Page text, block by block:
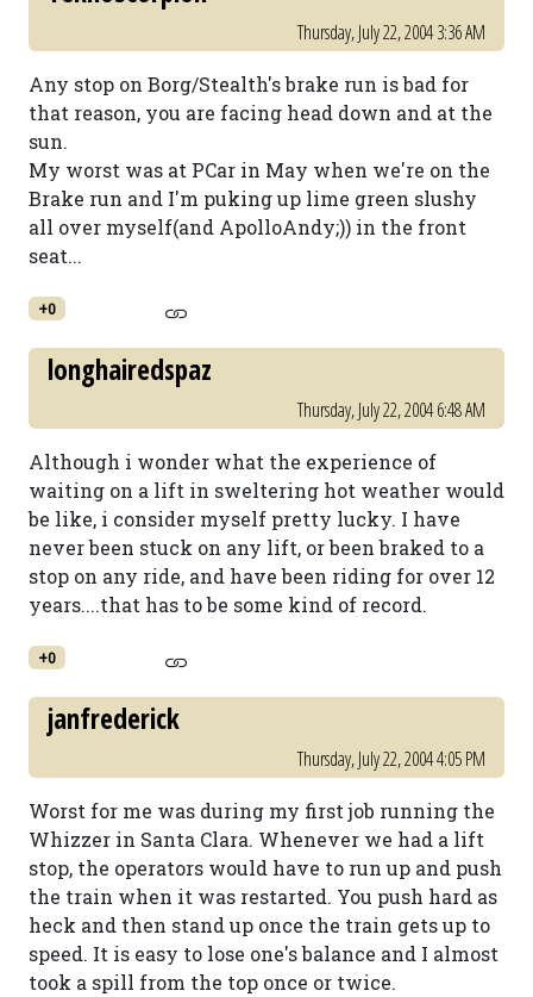
Thursday, July 22, 2004 3:36 AM
Any stop on Borg/Stealth's brake run is bad for
that reason, you are facing head down and at the
sun.
My worst was at PCar in May when we're on the
Brake run and I'm puking up lime green slushy
all over myself(and ApolloAndy;)) in the front
seat...
+0
longhairedspaz
Thursday, July 22, 2004 6:48 AM
Although i wonder what the experience of
waiting on a lift in sweltering hot weather would
be like, i consider myself pretty lucky. I have
never been stuck on any lift, or been braked to a
stop on any ride, and have been riding for over 12
years....that has to be some kind of record.
+0
janfrederick
Thursday, July 22, 2004 4:05 PM
Worst for me was during my first job running the
Whizzer in Santa Clara. Whenever we had a lift
stop, the operators would have to run up and push
the train when it was restarted. You push hard as
heck and then stand up once the train gets up to
speed. It is easy to lose one's balance and I almost
took a spill from the top once or twice.